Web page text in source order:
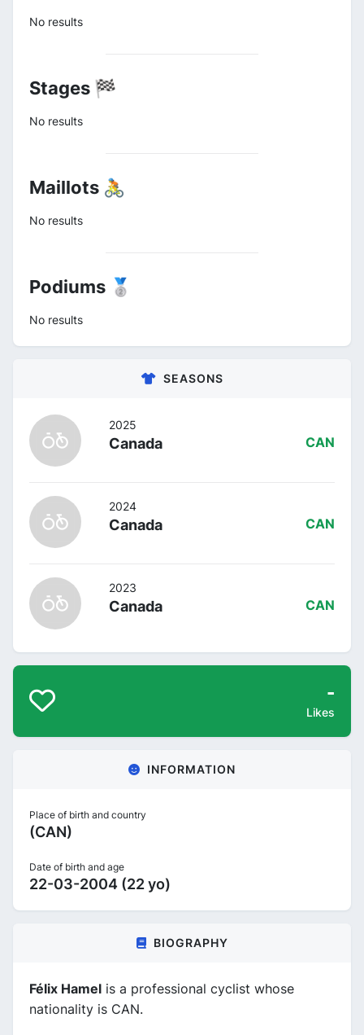
No results
Stages 🏁
No results
Maillots 🚴
No results
Podiums 🥈
No results
SEASONS
2025
Canada CAN
2024
Canada CAN
2023
Canada CAN
-
Likes
INFORMATION
Place of birth and country
(CAN)
Date of birth and age
22-03-2004 (22 yo)
BIOGRAPHY
Félix Hamel is a professional cyclist whose
nationality is CAN.